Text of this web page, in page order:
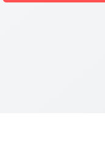
latest